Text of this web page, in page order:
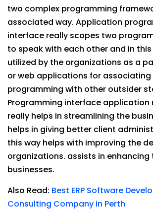
two complex programming
associated way. Application
interface really scopes two
to speak with each other and in
utilized by the organizations as a
or web applications for associating
programming with other outsider
Programming interface application
really helps in streamlining the
helps in giving better client
this way helps with improving the
organizations. assists in
businesses.
Also Read: Best ERP Software
Consulting Company in Perth